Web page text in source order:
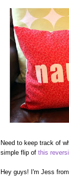
Need to keep track of
simple flip of this
Hey guys! I'm Jess from